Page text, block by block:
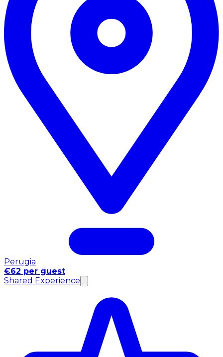
Perugia
€62 per guest
Shared Experience